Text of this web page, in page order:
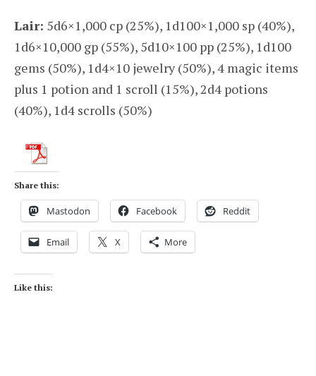
Lair: 5d6×1,000 cp (25%), 1d100×1,000 sp (40%),
1d6×10,000 gp (55%), 5d10×100 pp (25%), 1d100
gems (50%), 1d4×10 jewelry (50%), 4 magic items
plus 1 potion and 1 scroll (15%), 2d4 potions
(40%), 1d4 scrolls (50%)
Share this:
Mastodon Facebook Reddit
Email X More
Like this: